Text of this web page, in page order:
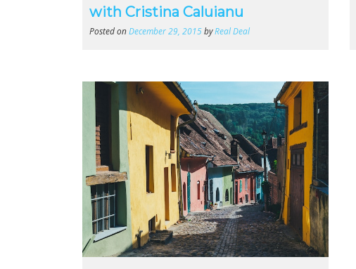
with Cristina Caluianu
Posted onDecember 29, 2015byReal Deal